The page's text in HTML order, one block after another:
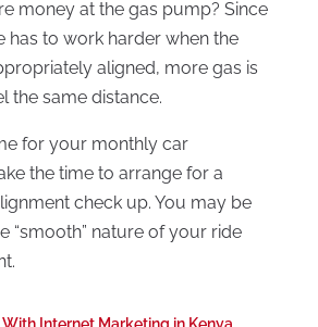
money at the gas pump? Since
has to work harder when the
aligned, more gas is
the same distance.
for your monthly car
the time to arrange for a
check up. You may be
“smooth” nature of your ride